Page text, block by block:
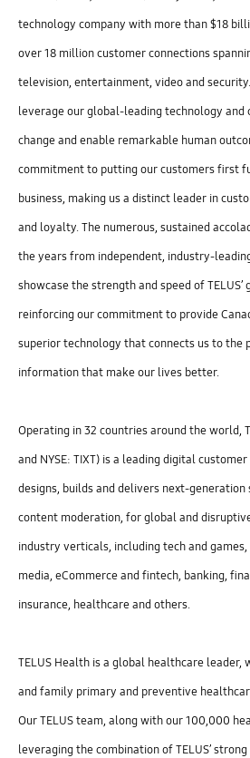
technology company with more than $18
over 18 million customer connections
television, entertainment, video and
leverage our global-leading technology and
change and enable remarkable human
commitment to putting our customers first
business, making us a distinct leader in
and loyalty. The numerous, sustained
the years from independent, industry-
showcase the strength and speed of
reinforcing our commitment to provide
superior technology that connects us to the
information that make our lives better.
Operating in 32 countries around the world,
and NYSE: TIXT) is a leading digital
designs, builds and delivers next-generation
content moderation, for global and
industry verticals, including tech and
media, eCommerce and fintech, banking,
insurance, healthcare and others.
TELUS Health is a global healthcare leader,
and family primary and preventive
Our TELUS team, along with our 100,000
leveraging the combination of TELUS’